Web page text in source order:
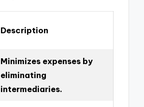
Description
Minimizes expenses by
eliminating
intermediaries.